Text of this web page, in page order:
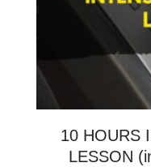
10 HOURS
LESSON